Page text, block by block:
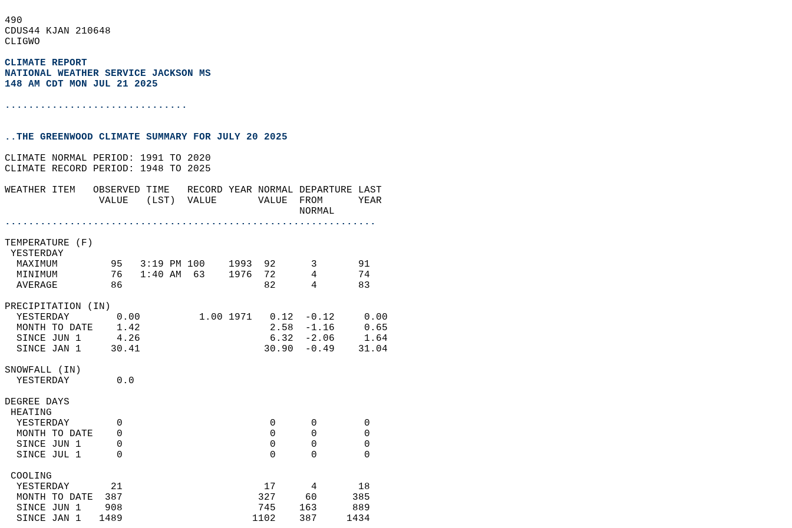
490
CDUS44 KJAN 210648
CLIGWO
CLIMATE REPORT
NATIONAL WEATHER SERVICE JACKSON MS
148 AM CDT MON JUL 21 2025
...............................
..THE GREENWOOD CLIMATE SUMMARY FOR JULY 20 2025
CLIMATE NORMAL PERIOD: 1991 TO 2020
CLIMATE RECORD PERIOD: 1948 TO 2025
WEATHER ITEM   OBSERVED TIME   RECORD YEAR NORMAL DEPARTURE LAST
                VALUE   (LST)  VALUE       VALUE  FROM      YEAR
                                                  NORMAL
...............................................................
TEMPERATURE (F)
YESTERDAY
  MAXIMUM         95   3:19 PM 100    1993  92      3       91
  MINIMUM         76   1:40 AM  63    1976  72      4       74
  AVERAGE         86                        82      4       83
PRECIPITATION (IN)
  YESTERDAY        0.00          1.00 1971   0.12  -0.12     0.00
  MONTH TO DATE    1.42                      2.58  -1.16     0.65
  SINCE JUN 1      4.26                      6.32  -2.06     1.64
  SINCE JAN 1     30.41                     30.90  -0.49    31.04
SNOWFALL (IN)
  YESTERDAY        0.0
DEGREE DAYS
HEATING
  YESTERDAY        0                         0      0        0
  MONTH TO DATE    0                         0      0        0
  SINCE JUN 1      0                         0      0        0
  SINCE JUL 1      0                         0      0        0
COOLING
  YESTERDAY       21                        17      4       18
  MONTH TO DATE  387                       327     60      385
  SINCE JUN 1    908                       745    163      889
  SINCE JAN 1   1489                      1102    387     1434